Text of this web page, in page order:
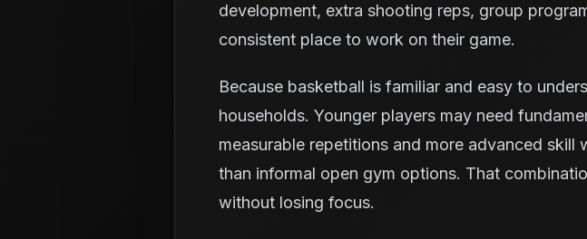
development, extra shooting reps, group
consistent place to work on their game.
Because basketball is familiar and easy to
households. Younger players may need
measurable repetitions and more advanced
than informal open gym options. That
without losing focus.